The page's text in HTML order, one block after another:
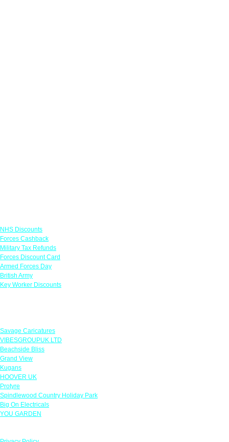
NHS Discounts
Forces Cashback
Military Tax Refunds
Forces Discount Card
Armed Forces Day
British Army
Key Worker Discounts
Savage Caricatures
VIBESGROUPUK LTD
Beachside Bliss
Grand View
Kugans
HOOVER UK
Protyre
Spindlewood Country Holiday Park
Big On Electricals
YOU GARDEN